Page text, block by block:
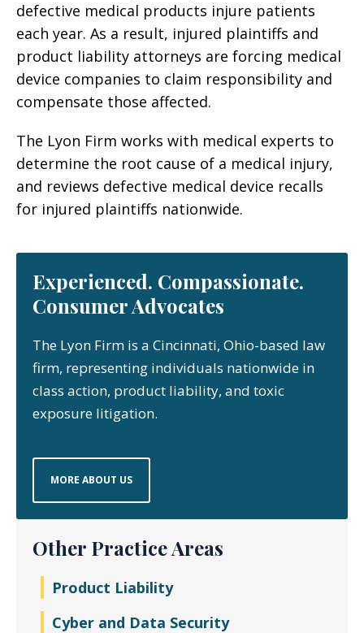
defective medical products injure patients
each year. As a result, injured plaintiffs and
product liability attorneys are forcing medical
device companies to claim responsibility and
compensate those affected.
The Lyon Firm works with medical experts to
determine the root cause of a medical injury,
and reviews defective medical device recalls
for injured plaintiffs nationwide.
Experienced. Compassionate.
Consumer Advocates
The Lyon Firm is a Cincinnati, Ohio-based law
firm, representing individuals nationwide in
class action, product liability, and toxic
exposure litigation.
MORE ABOUT US
Other Practice Areas
Product Liability
Cyber and Data Security